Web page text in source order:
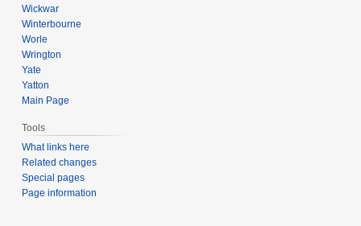
Wickwar
Winterbourne
Worle
Wrington
Yate
Yatton
Main Page
Tools
What links here
Related changes
Special pages
Page information